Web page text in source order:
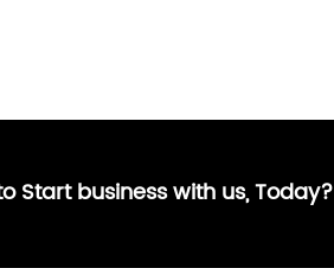
Start business with us, Today?